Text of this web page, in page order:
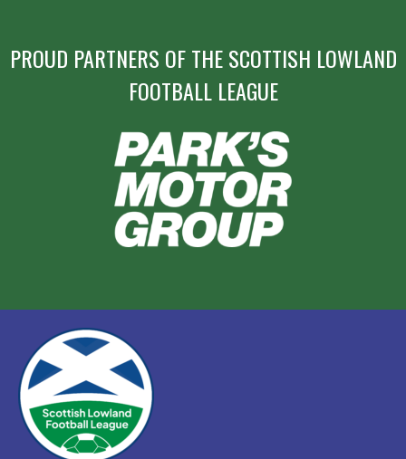
PROUD PARTNERS OF THE SCOTTISH LOWLAND
FOOTBALL LEAGUE